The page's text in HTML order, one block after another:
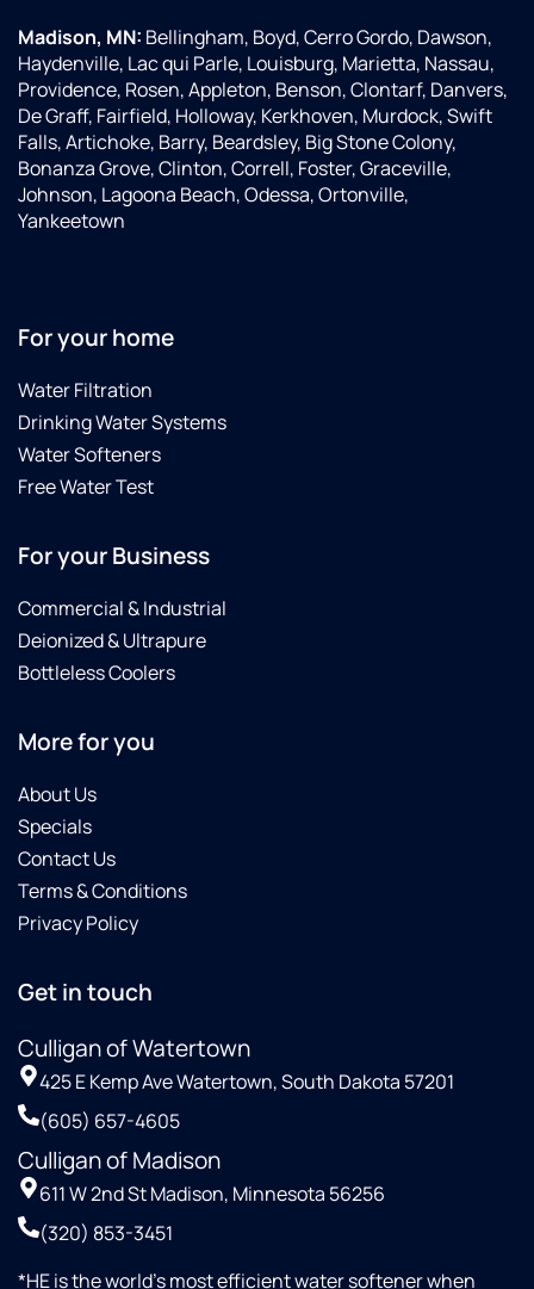
Madison, MN: Bellingham, Boyd, Cerro Gordo, Dawson,
Haydenville, Lac qui Parle, Louisburg, Marietta, Nassau,
Providence, Rosen, Appleton, Benson, Clontarf, Danvers,
De Graff, Fairfield, Holloway, Kerkhoven, Murdock, Swift
Falls, Artichoke, Barry, Beardsley, Big Stone Colony,
Bonanza Grove, Clinton, Correll, Foster, Graceville,
Johnson, Lagoona Beach, Odessa, Ortonville,
Yankeetown
For your home
Water Filtration
Drinking Water Systems
Water Softeners
Free Water Test
For your Business
Commercial & Industrial
Deionized & Ultrapure
Bottleless Coolers
More for you
About Us
Specials
Contact Us
Terms & Conditions
Privacy Policy
Get in touch
Culligan of Watertown
425 E Kemp Ave Watertown, South Dakota 57201
(605) 657-4605
Culligan of Madison
611 W 2nd St Madison, Minnesota 56256
(320) 853-3451
*HE is the world’s most efficient water softener when